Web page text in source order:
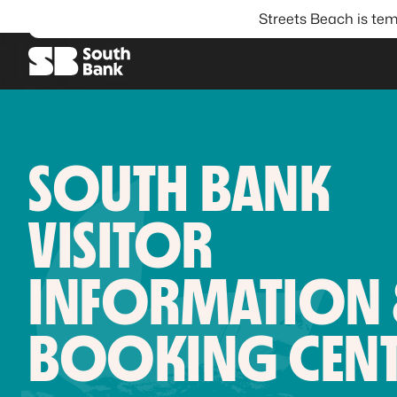
Streets Beach is
SOUTH BANK
VISITOR
INFORMATION
BOOKING